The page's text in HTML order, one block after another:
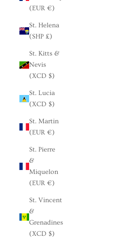
(EUR €)
St. Helena
(SHP £)
St. Kitts &
Nevis
(XCD $)
St. Lucia
(XCD $)
St. Martin
(EUR €)
St. Pierre
&
Miquelon
(EUR €)
St. Vincent
&
Grenadines
(XCD $)